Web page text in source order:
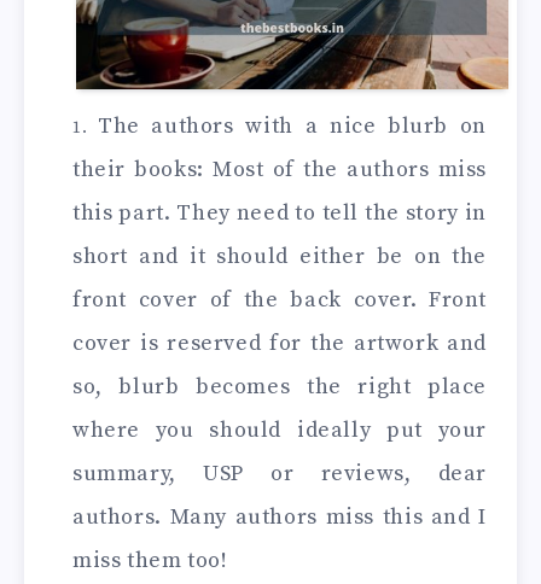
The authors with a nice blurb on
their books: Most of the authors miss
this part. They need to tell the story in
short and it should either be on the
front cover of the back cover. Front
cover is reserved for the artwork and
so, blurb becomes the right place
where you should ideally put your
summary, USP or reviews, dear
authors. Many authors miss this and I
miss them too!